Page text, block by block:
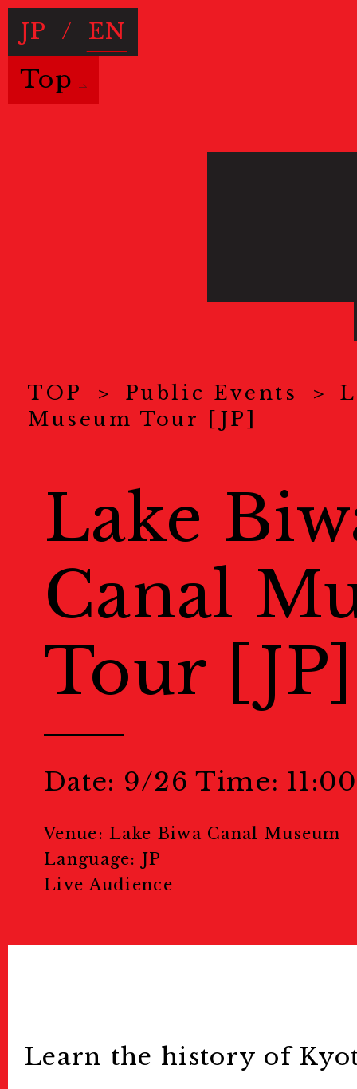
JP / EN
Top
TOP Public Events
Museum Tour [JP]
Lake
Canal
Tour [JP]
Date: 9/26 Time:
Venue: Lake Biwa Canal Museum
Language: JP
Live Audience
Learn the history of
News ニュース
About Us
COVID-19
Exhibitions
展示情報
Ticket チケット
Special Online
オンラインコンテンツ
Welcome to Kyoto
Map 地図
Events
Public Events
Masterclass
Portfolio Review ポー